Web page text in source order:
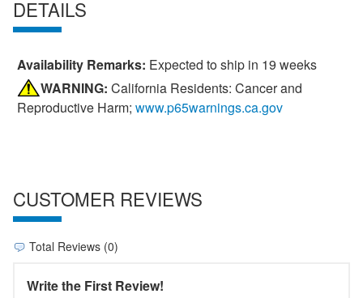
DETAILS
Availability Remarks: Expected to ship in 19 weeks
WARNING: California Residents: Cancer and
Reproductive Harm; www.p65warnings.ca.gov
CUSTOMER REVIEWS
Total Reviews (0)
Write the First Review!